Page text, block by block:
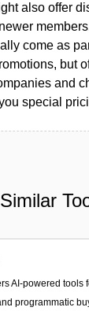
also offer
come as
but
and
special
Similar
AI-powered tools
programmatic